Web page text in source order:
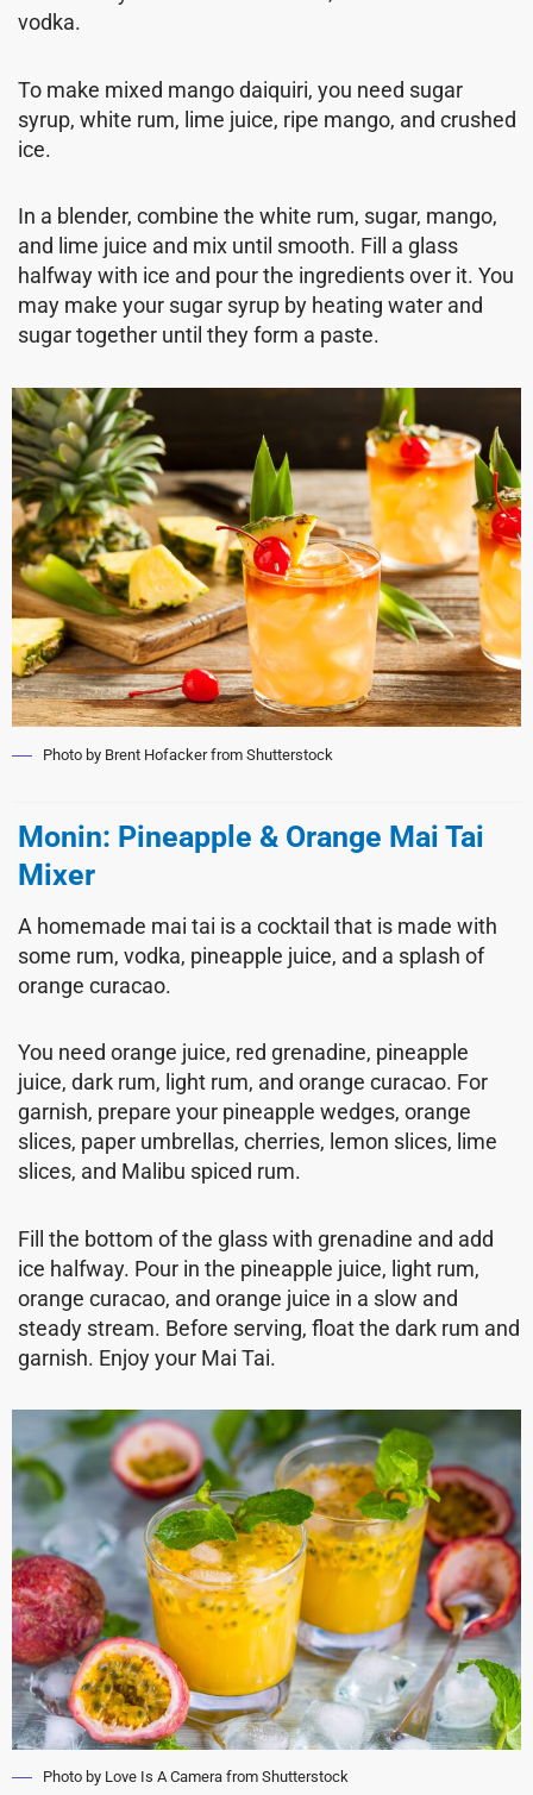
vodka.
To make mixed mango daiquiri, you need sugar
syrup, white rum, lime juice, ripe mango, and crushed
ice.
In a blender, combine the white rum, sugar, mango,
and lime juice and mix until smooth. Fill a glass
halfway with ice and pour the ingredients over it. You
may make your sugar syrup by heating water and
sugar together until they form a paste.
Photo by Brent Hofacker from Shutterstock
Monin: Pineapple & Orange Mai Tai
Mixer
A homemade mai tai is a cocktail that is made with
some rum, vodka, pineapple juice, and a splash of
orange curacao.
You need orange juice, red grenadine, pineapple
juice, dark rum, light rum, and orange curacao. For
garnish, prepare your pineapple wedges, orange
slices, paper umbrellas, cherries, lemon slices, lime
slices, and Malibu spiced rum.
Fill the bottom of the glass with grenadine and add
ice halfway. Pour in the pineapple juice, light rum,
orange curacao, and orange juice in a slow and
steady stream. Before serving, float the dark rum and
garnish. Enjoy your Mai Tai.
Photo by Love Is A Camera from Shutterstock